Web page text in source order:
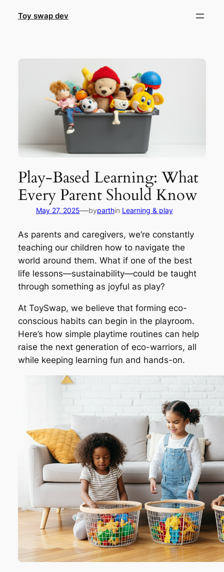
Toy swap dev
Play-Based Learning: What
Every Parent Should Know
May 27, 2025—byparthin Learning & play
As parents and caregivers, we’re constantly
teaching our children how to navigate the
world around them. What if one of the best
life lessons—sustainability—could be taught
through something as joyful as play?
At ToySwap, we believe that forming eco-
conscious habits can begin in the playroom.
Here’s how simple playtime routines can help
raise the next generation of eco-warriors, all
while keeping learning fun and hands-on.